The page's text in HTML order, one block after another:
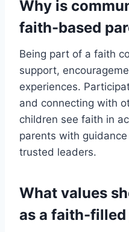
Why is
faith-based
Being part of a faith
support,
experiences.
and connecting with
children see faith in
parents with
trusted leaders.
What values
as a faith-filled